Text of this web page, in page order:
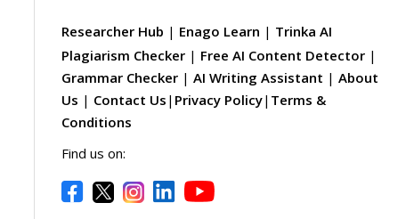
Researcher Hub | Enago Learn | Trinka AI
Plagiarism Checker | Free AI Content Detector |
Grammar Checker | AI Writing Assistant | About
Us | Contact Us | Privacy Policy| Terms &
Conditions
Find us on: